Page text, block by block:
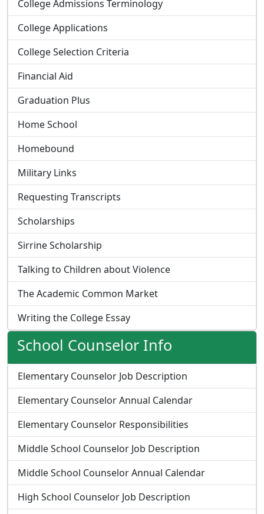
College Admissions Terminology
College Applications
College Selection Criteria
Financial Aid
Graduation Plus
Home School
Homebound
Military Links
Requesting Transcripts
Scholarships
Sirrine Scholarship
Talking to Children about Violence
The Academic Common Market
Writing the College Essay
School Counselor Info
Elementary Counselor Job Description
Elementary Counselor Annual Calendar
Elementary Counselor Responsibilities
Middle School Counselor Job Description
Middle School Counselor Annual Calendar
High School Counselor Job Description